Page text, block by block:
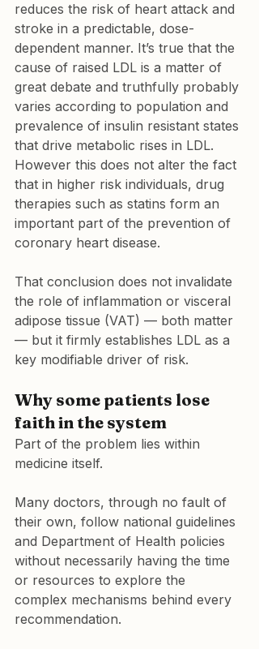
reduces the risk of heart attack and
stroke in a predictable, dose-
dependent manner. It’s true that the
cause of raised LDL is a matter of
great debate and truthfully probably
varies according to population and
prevalence of insulin resistant states
that drive metabolic rises in LDL.
However this does not alter the fact
that in higher risk individuals, drug
therapies such as statins form an
important part of the prevention of
coronary heart disease.
That conclusion does not invalidate
the role of inflammation or visceral
adipose tissue (VAT) — both matter
— but it firmly establishes LDL as a
key modifiable driver of risk.
Why some patients lose
faith in the system
Part of the problem lies within
medicine itself.
Many doctors, through no fault of
their own, follow national guidelines
and Department of Health policies
without necessarily having the time
or resources to explore the
complex mechanisms behind every
recommendation.